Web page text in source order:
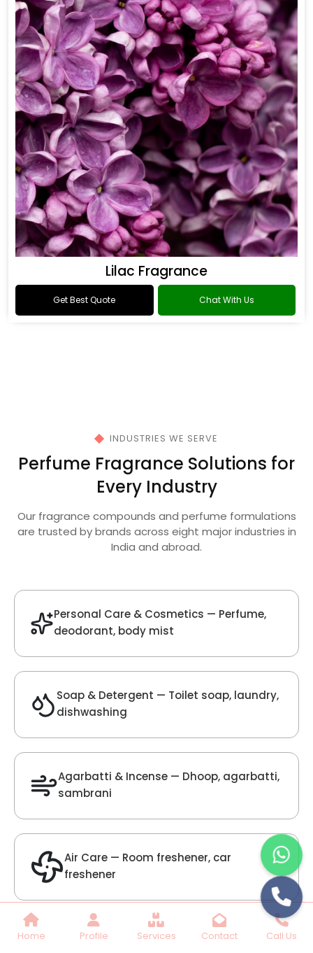
Home Profile Services Contact Call Us
Oud Fragrance
Get Best Quote Chat With Us
Get Best Quote Chat With Us
Lilac Fragrance
Get Best Quote Chat With Us